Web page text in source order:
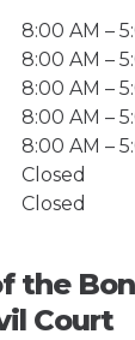
8:00 AM –
8:00 AM –
8:00 AM –
8:00 AM –
8:00 AM –
Closed
Closed
the
Court